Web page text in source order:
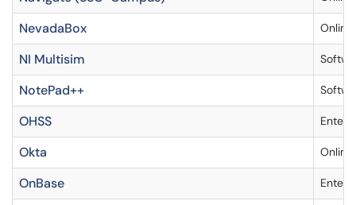
NevadaBox
NI Multisim
NotePad++
OHSS
Okta
OnBase